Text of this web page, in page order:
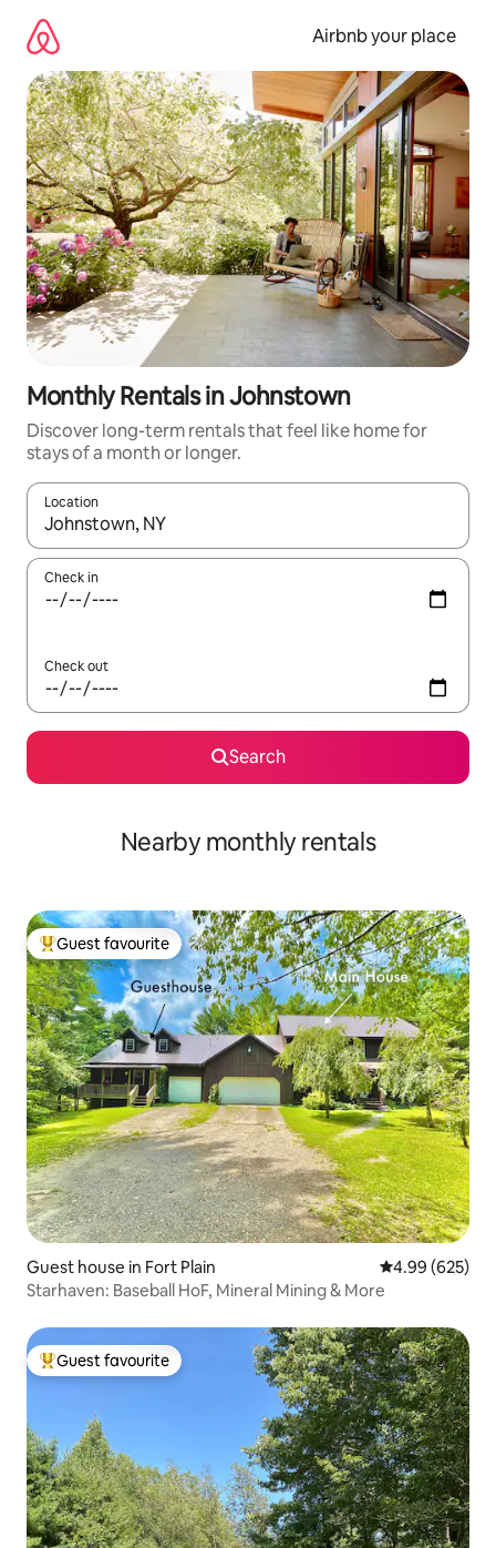
content
Airbnb your place
Monthly Rentals in Johnstown
Discover long-term rentals that feel like home for
stays of a month or longer.
Location
When results are available, navigate with the up and down
Check in
Check out
Search
Nearby monthly rentals
Top guest favourite
Guest favourite
Guest house in Fort Plain 4.99 out of 5
4.99 (625)
Starhaven: Baseball HoF, Mineral Mining & More
Top guest favourite
Guest favourite